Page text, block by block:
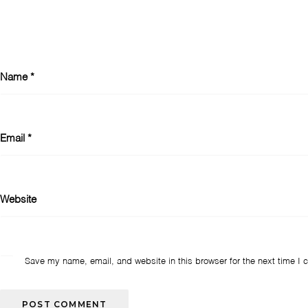
Name *
Email *
Website
Save my name, email, and website in this browser for the next time I